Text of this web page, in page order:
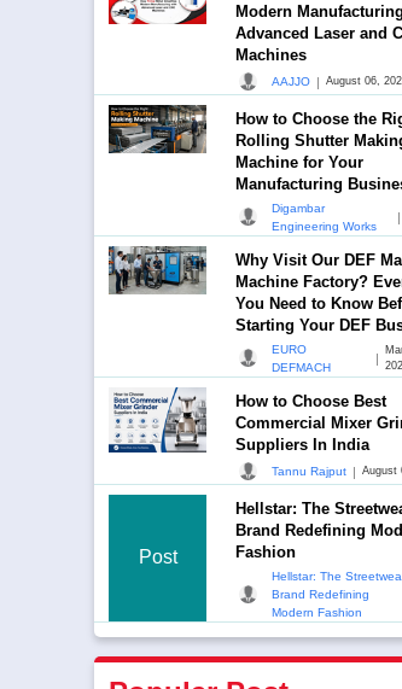
Modern
Advanced Laser and
Machines
AAJJO | August 06,
How to Choose the
Rolling Shutter
Machine for Your
Manufacturing
Digambar
Engineering Works
|
Why Visit Our DEF
Machine Factory?
You Need to Know
Starting Your DEF
EURO
DEFMACH
|
How to Choose Best
Commercial Mixer
Suppliers In India
Tannu Rajput | August
Post
Hellstar: The
Brand Redefining
Fashion
Hellstar: The
Brand Redefining
Modern Fashion